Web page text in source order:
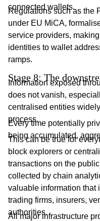
connected wallets.
Regulations such as the
under EU MiCA,
service providers,
identities to wallet
ramps.
Stage 8: The
Information exposed
does not vanish,
centralised entities
process.
Every time potentially
being accumulated,
This can be true for
block explorers or
transactions on the
collected by chain
valuable information that
trading firms, insurers,
authorities.
All major infrastructure